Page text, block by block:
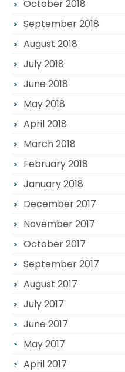
October 2018
September 2018
August 2018
July 2018
June 2018
May 2018
April 2018
March 2018
February 2018
January 2018
December 2017
November 2017
October 2017
September 2017
August 2017
July 2017
June 2017
May 2017
April 2017